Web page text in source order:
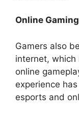
Online Gaming
Gamers also
internet, which
online
experience
esports and